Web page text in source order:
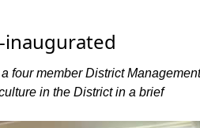
inaugurated
four member District Management
in the District in a brief